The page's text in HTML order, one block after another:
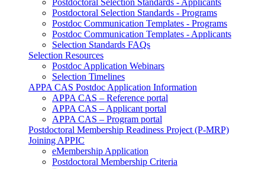
Postdoctoral Selection Standards - Applicants
Postdoctoral Selection Standards - Programs
Postdoc Communication Templates - Programs
Postdoc Communication Templates - Applicants
Selection Standards FAQs
Selection Resources
Postdoc Application Webinars
Selection Timelines
APPA CAS Postdoc Application Information
APPA CAS – Reference portal
APPA CAS – Applicant portal
APPA CAS – Program portal
Postdoctoral Membership Readiness Project (P-MRP)
Joining APPIC
eMembership Application
Postdoctoral Membership Criteria